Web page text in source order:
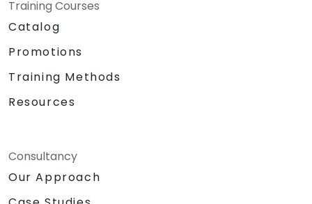
Training Courses
Catalog
Promotions
Training Methods
Resources
Consultancy
Our Approach